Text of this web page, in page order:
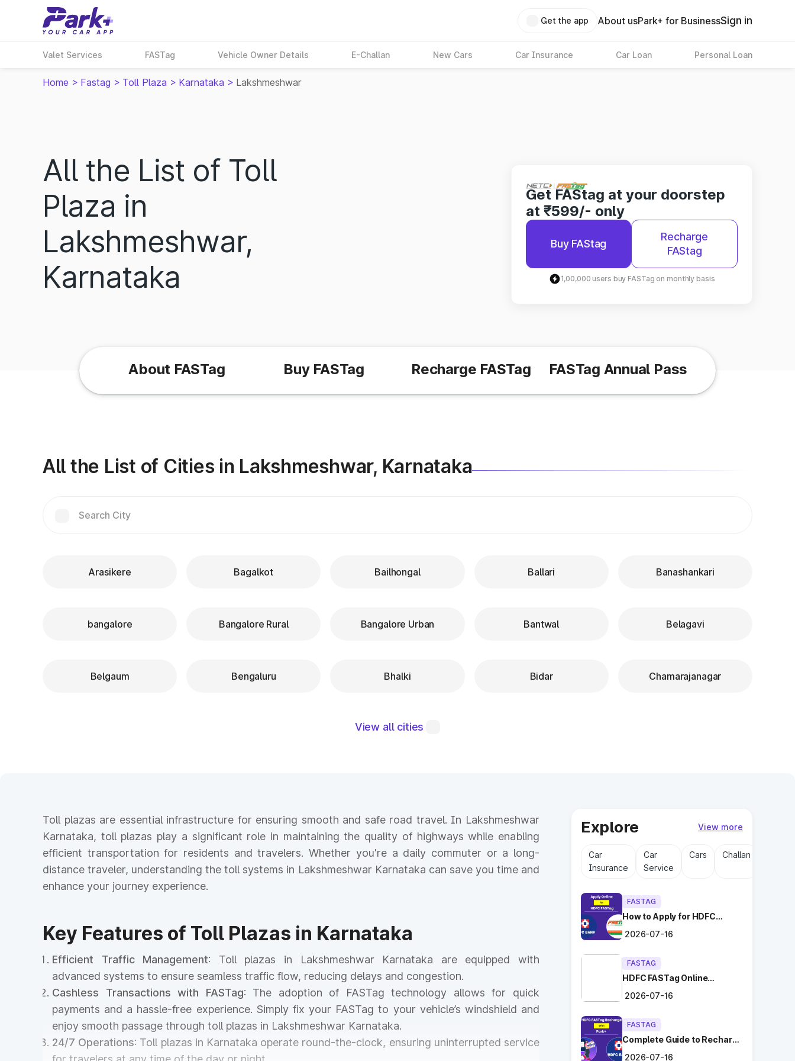
Get the app About usPark+ for BusinessSign in
Valet Services FASTag Vehicle Owner Details E-Challan New Cars Car Insurance Car Loan Personal Loan
Home > Fastag > Toll Plaza > Karnataka > Lakshmeshwar
All the List of Toll
Plaza in
Lakshmeshwar,
Karnataka
Get FAStag at your doorstep
at ₹599/- only
Buy FAStag
Recharge
FAStag
1,00,000 users buy FASTag on monthly basis
About FASTag Buy FASTag Recharge FASTag FASTag Annual Pass
All the List of Cities in Lakshmeshwar, Karnataka
Arasikere Bagalkot Bailhongal Ballari Banashankari
bangalore Bangalore Rural Bangalore Urban Bantwal Belagavi
Belgaum Bengaluru Bhalki Bidar Chamarajanagar
View all cities
Toll plazas are essential infrastructure for ensuring smooth and safe road travel. In Lakshmeshwar
Karnataka, toll plazas play a significant role in maintaining the quality of highways while enabling
efficient transportation for residents and travelers. Whether you're a daily commuter or a long-
distance traveler, understanding the toll systems in Lakshmeshwar Karnataka can save you time and
enhance your journey experience.
Key Features of Toll Plazas in Karnataka
Efficient Traffic Management: Toll plazas in Lakshmeshwar Karnataka are equipped with
advanced systems to ensure seamless traffic flow, reducing delays and congestion.
Cashless Transactions with FASTag: The adoption of FASTag technology allows for quick
payments and a hassle-free experience. Simply fix your FASTag to your vehicle’s windshield and
enjoy smooth passage through toll plazas in Lakshmeshwar Karnataka.
24/7 Operations: Toll plazas in Karnataka operate round-the-clock, ensuring uninterrupted service
Explore View more
Car
Insurance
Car
Service
Cars Challan
FASTAG
How to Apply for HDFC
2026-07-16
FASTAG
HDFC FASTag Online
and Convenient!
2026-07-16
FASTAG
Complete Guide to Recharge
2026-07-16